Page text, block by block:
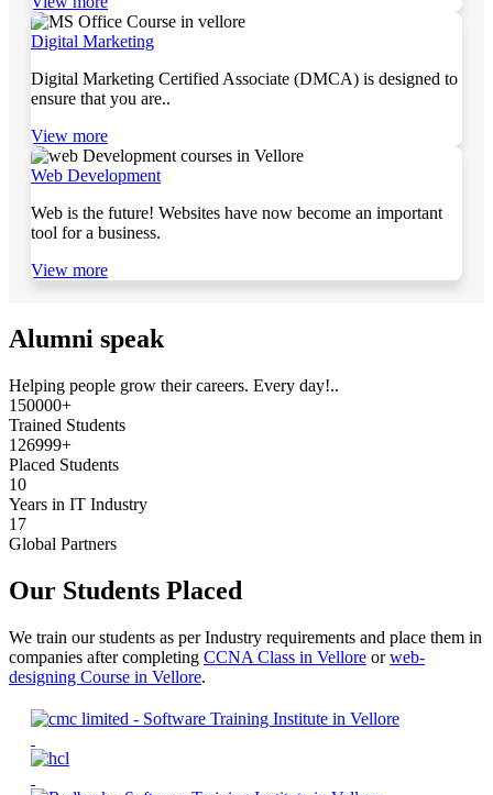
Digital Marketing
Digital Marketing Certified Associate (DMCA) is designed to
ensure that you are..
View more
Web Development
Web is the future! Websites have now become an important
tool for a business.
View more
Alumni speak
Helping people grow their careers. Every day!..
150000+
Trained Students
126999+
Placed Students
10
Years in IT Industry
17
Global Partners
Our Students Placed
We train our students as per Industry requirements and place them in
companies after completing CCNA Class in Vellore orweb-
designing Course in Vellore.